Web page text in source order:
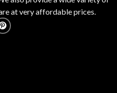
at very affordable prices.